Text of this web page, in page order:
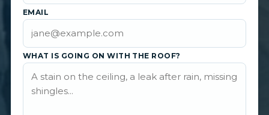
EMAIL
WHAT IS GOING ON WITH THE ROOF?